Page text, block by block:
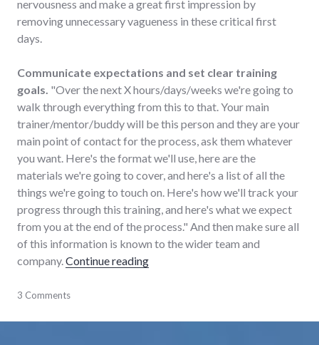
nervousness and make a great first impression by
removing unnecessary vagueness in these critical first
days.
Communicate expectations and set clear training
goals. "Over the next X hours/days/weeks we're going to
walk through everything from this to that. Your main
trainer/mentor/buddy will be this person and they are your
main point of contact for the process, ask them whatever
you want. Here's the format we'll use, here are the
materials we're going to cover, and here's a list of all the
things we're going to touch on. Here's how we'll track your
progress through this training, and here's what we expect
from you at the end of the process." And then make sure all
of this information is known to the wider team and
company. Continue reading"On training people"
business,
learning,
3 Comments